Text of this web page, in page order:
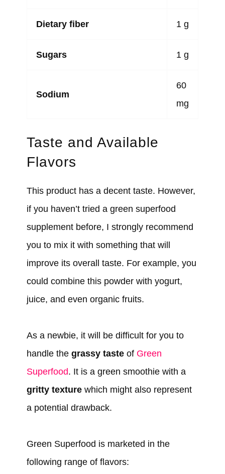
Dietary fiber 1 g
Sugars 1 g
Sodium
60
mg
Taste and Available
Flavors
This product has a decent taste. However,
if you haven’t tried a green superfood
supplement before, I strongly recommend
you to mix it with something that will
improve its overall taste. For example, you
could combine this powder with yogurt,
juice, and even organic fruits.
As a newbie, it will be difficult for you to
handle the grassy tasteof Green
Superfood. It is a green smoothie with a
gritty texturewhich might also represent
a potential drawback.
Green Superfood is marketed in the
following range of flavors: